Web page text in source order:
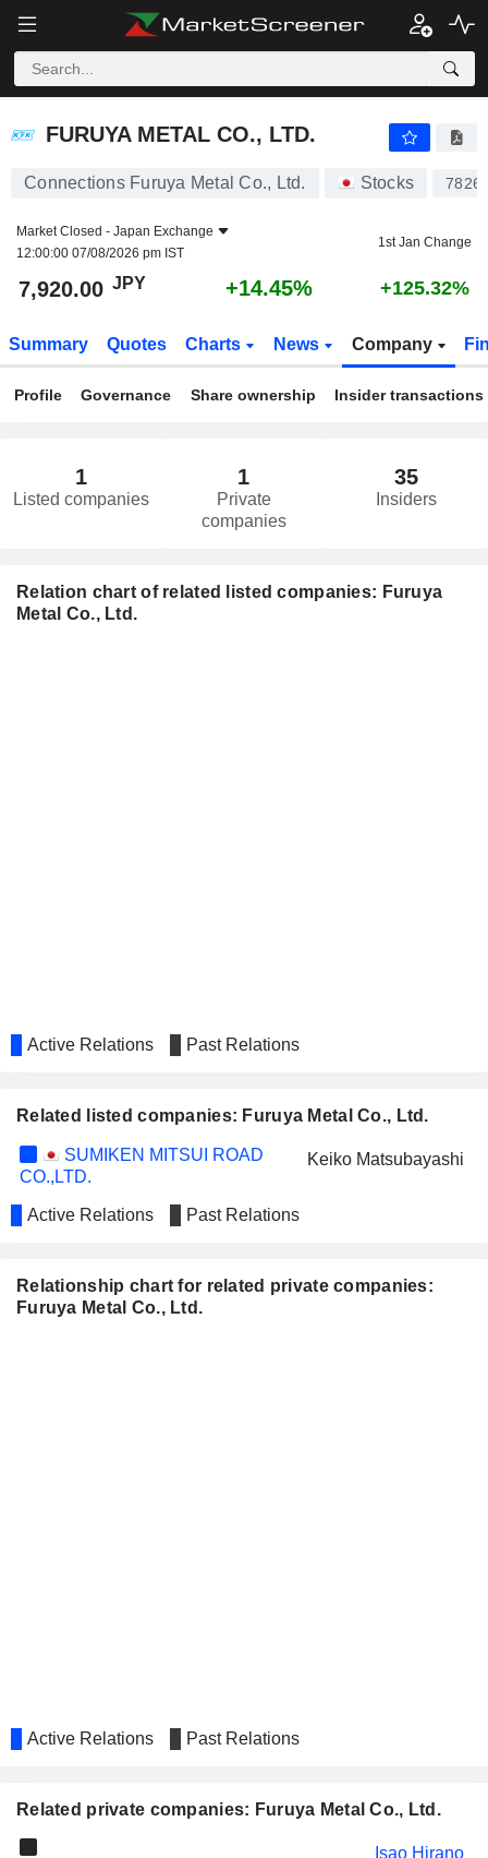
FURUYA METAL CO., LTD.
FURUYA METAL CO., LTD.
Connections Furuya Metal Co., Ltd. Stocks 7826
Market Closed - Japan Exchange
12:00:00 07/08/2026 pm IST
1st Jan Change
7,920.00 JPY +14.45% +125.32%
Summary Quotes Charts News Company
Profile Governance Share ownership Insider transactions
1
Listed companies
1
Private
companies
35
Insiders
Relation chart of related listed companies: Furuya
Metal Co., Ltd.
Active Relations Past Relations
Related listed companies: Furuya Metal Co., Ltd.
SUMIKEN MITSUI ROAD
CO.,LTD.
Keiko Matsubayashi
Active Relations Past Relations
Relationship chart for related private companies:
Furuya Metal Co., Ltd.
Active Relations Past Relations
Related private companies: Furuya Metal Co., Ltd.
Isao Hirano